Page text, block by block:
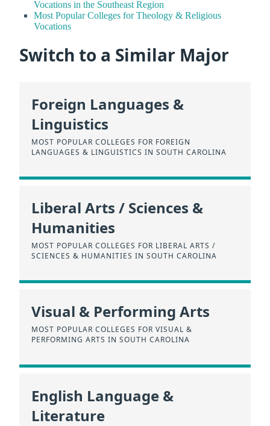
Vocations in the Southeast Region
Most Popular Colleges for Theology & Religious
Vocations
Switch to a Similar Major
Foreign Languages &
Linguistics
MOST POPULAR COLLEGES FOR FOREIGN
LANGUAGES & LINGUISTICS IN SOUTH CAROLINA
Liberal Arts / Sciences &
Humanities
MOST POPULAR COLLEGES FOR LIBERAL ARTS /
SCIENCES & HUMANITIES IN SOUTH CAROLINA
Visual & Performing Arts
MOST POPULAR COLLEGES FOR VISUAL &
PERFORMING ARTS IN SOUTH CAROLINA
English Language &
Literature